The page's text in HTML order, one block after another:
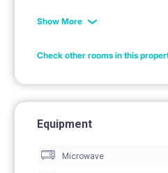
16/02/ 28/02 Summer
rent. III. Final cleaning =
cleaning, laundry, curtain
MONTH RENT, PAYABLE TO
Show More
Check other rooms in this
Equipment
Microwave